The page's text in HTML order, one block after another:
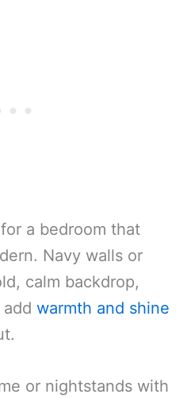
a bedroom that
Navy walls or
calm backdrop,
warmth and shine
or nightstands with